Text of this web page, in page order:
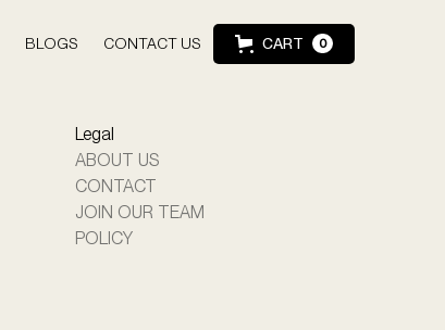
BLOGS CONTACT US CART 0
Legal
ABOUT US
CONTACT
JOIN OUR TEAM
POLICY